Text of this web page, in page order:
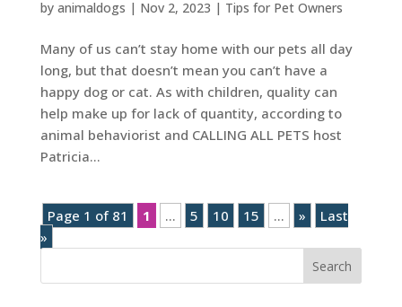
by animaldogs | Nov 2, 2023 | Tips for Pet Owners
Many of us can’t stay home with our pets all day
long, but that doesn’t mean you can’t have a
happy dog or cat. As with children, quality can
help make up for lack of quantity, according to
animal behaviorist and CALLING ALL PETS host
Patricia...
Page 1 of 81 1 ... 5 10 15 ... »
Last
»
Search